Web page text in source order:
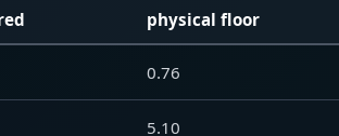
physical floor
0.76
5.10